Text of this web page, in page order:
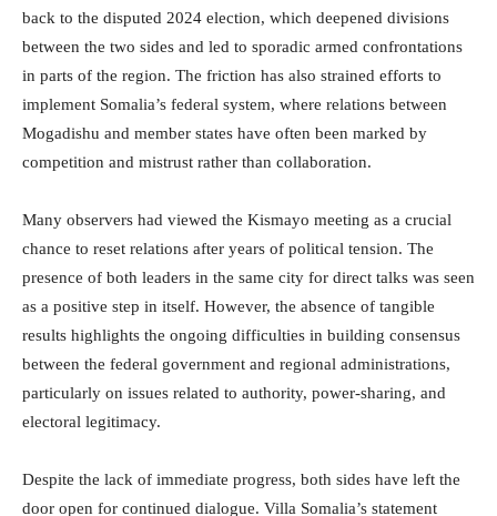
back to the disputed 2024 election, which deepened divisions
between the two sides and led to sporadic armed confrontations
in parts of the region. The friction has also strained efforts to
implement Somalia’s federal system, where relations between
Mogadishu and member states have often been marked by
competition and mistrust rather than collaboration.
Many observers had viewed the Kismayo meeting as a crucial
chance to reset relations after years of political tension. The
presence of both leaders in the same city for direct talks was seen
as a positive step in itself. However, the absence of tangible
results highlights the ongoing difficulties in building consensus
between the federal government and regional administrations,
particularly on issues related to authority, power-sharing, and
electoral legitimacy.
Despite the lack of immediate progress, both sides have left the
door open for continued dialogue. Villa Somalia’s statement